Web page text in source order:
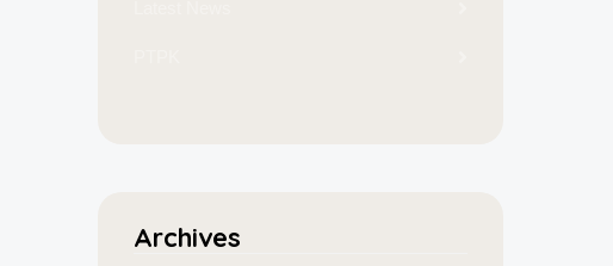
Archives